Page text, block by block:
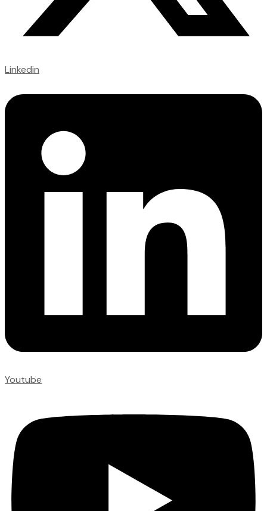
Linkedin
Youtube